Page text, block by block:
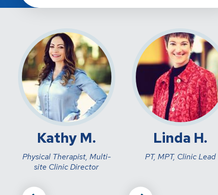
Kathy M.
Physical Therapist, Multi-
site Clinic Director
Linda H.
PT, MPT, Clinic Lead